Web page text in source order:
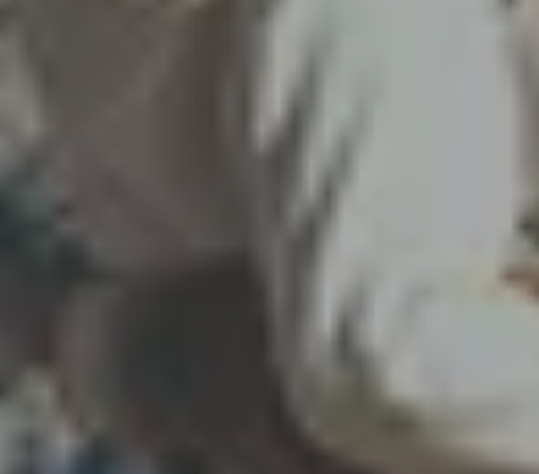
Winter in Ötztal
144 slope kilometers, two glacier ski mountains,
areas to explore - all with the
Ötztal Super Skipass
the price of one ski area. Winter in Ötztal knows no
bounds. At scenic VIVO, you spend your holiday where
off the slopes: cross-country skiing, tobogganing or
winter hiking.
Winter holidays in Sölden